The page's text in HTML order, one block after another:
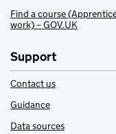
Find a course
work) – GOV.UK
Support
Contact us
Guidance
Data sources